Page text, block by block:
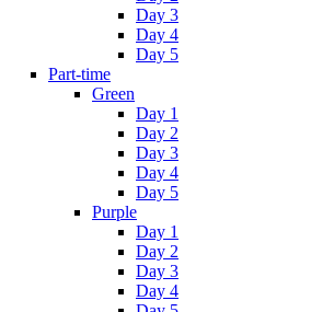
Day 3
Day 4
Day 5
Part-time
Green
Day 1
Day 2
Day 3
Day 4
Day 5
Purple
Day 1
Day 2
Day 3
Day 4